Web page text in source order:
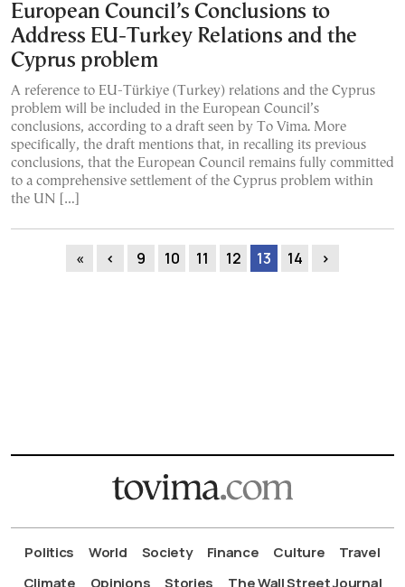
European Council’s Conclusions to
Address EU-Turkey Relations and the
Cyprus problem
Α reference to EU-Türkiye (Turkey) relations and the Cyprus
problem will be included in the European Council’s
conclusions, according to a draft seen by To Vima. More
specifically, the draft mentions that, in recalling its previous
conclusions, that the European Council remains fully committed
to a comprehensive settlement of the Cyprus problem within
the UN […]
« ‹ 9 10 11 12 13 14 ›
Politics World Society Finance Culture
Travel
Climate
Opinions Stories The Wall Street Journal